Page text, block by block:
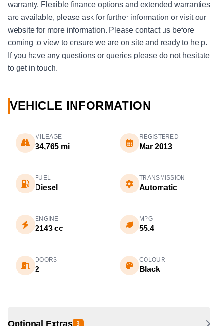
warranty. Flexible finance options and extended warranties
are available, please ask for further information or visit our
website for more information. Please contact us before
coming to view to ensure we are on site and ready to help.
If you have any questions or queries please do not hesitate
to get in touch.
VEHICLE INFORMATION
MILEAGE
34,765 mi
REGISTERED
Mar 2013
FUEL
Diesel
TRANSMISSION
Automatic
ENGINE
2143 cc
MPG
55.4
DOORS
2
COLOUR
Black
Optional Extras 3